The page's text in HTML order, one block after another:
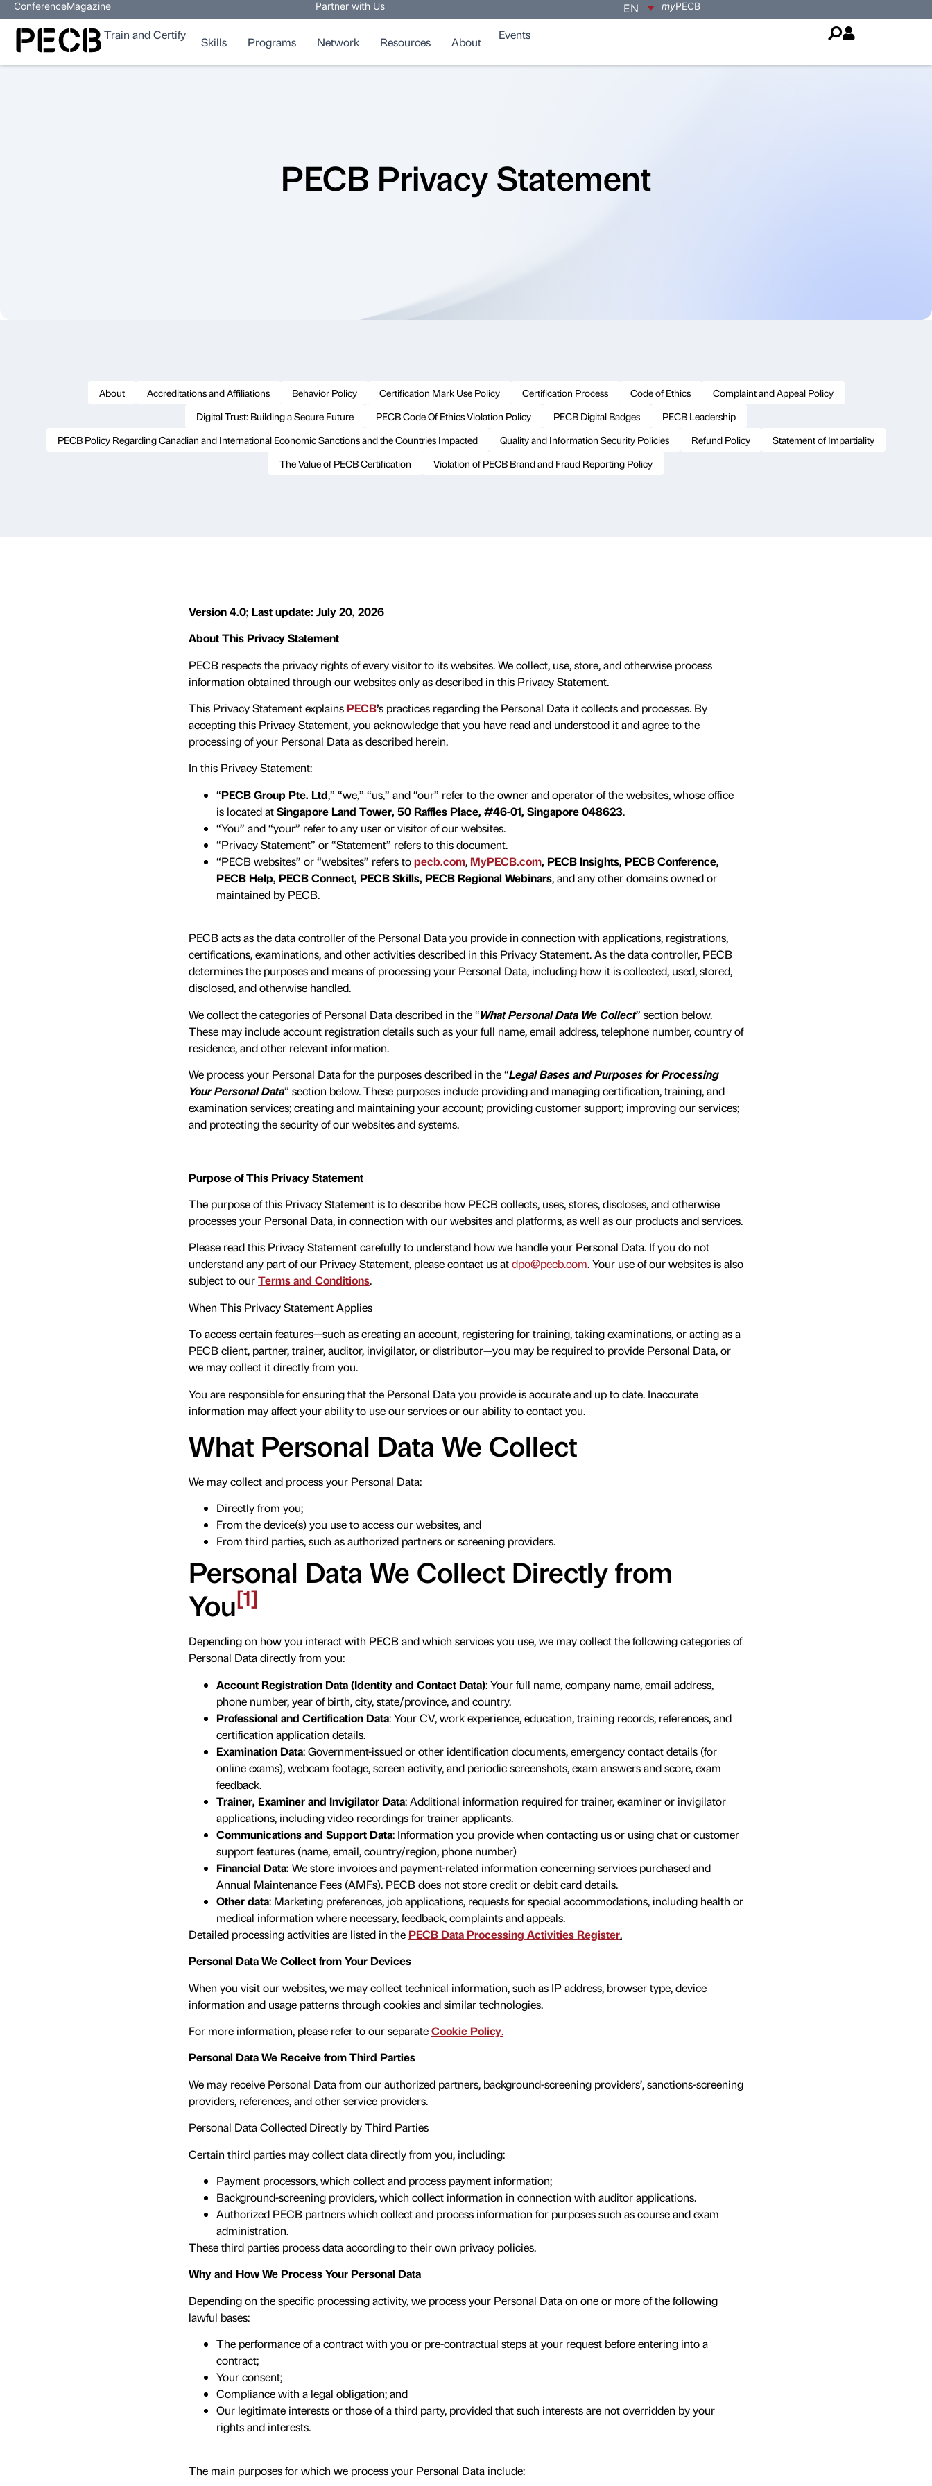
ConferenceMagazine Partner with Us EN myPECB
Train and Certify
Skills Programs Network Resources About
Events
PECB Privacy Statement
About Accreditations and Affiliations Behavior Policy Certification Mark Use Policy Certification Process Code of Ethics
Complaint and Appeal Policy
Digital Trust: Building a Secure Future
PECB Code Of Ethics Violation Policy PECB Digital Badges
PECB Leadership
PECB Policy Regarding Canadian and International Economic Sanctions and the Countries Impacted
Quality and Information Security Policies Refund Policy
Statement of Impartiality
The Value of PECB Certification
Violation of PECB Brand and Fraud Reporting Policy
Version 4.0; Last update: July 20, 2026
About This Privacy Statement
PECB respects the privacy rights of every visitor to its websites. We collect, use, store, and otherwise process
information obtained through our websites only as described in this Privacy Statement.
This Privacy Statement explains PECB’s practices regarding the Personal Data it collects and processes. By
accepting this Privacy Statement, you acknowledge that you have read and understood it and agree to the
processing of your Personal Data as described herein.
In this Privacy Statement:
“PECB Group Pte. Ltd,” “we,” “us,” and “our” refer to the owner and operator of the websites, whose office
is located atSingapore Land Tower, 50 Raffles Place, #46-01, Singapore 048623.
“You” and “your” refer to any user or visitor of our websites.
“Privacy Statement” or “Statement” refers to this document.
“PECB websites” or “websites” refers topecb.com, MyPECB.com, PECB Insights, PECB Conference,
PECB Help, PECB Connect, PECB Skills, PECB Regional Webinars, and any other domains owned or
maintained by PECB.
PECB acts as the data controller of the Personal Data you provide in connection with applications, registrations,
certifications, examinations, and other activities described in this Privacy Statement. As the data controller, PECB
determines the purposes and means of processing your Personal Data, including how it is collected, used, stored,
disclosed, and otherwise handled.
We collect the categories of Personal Data described in the “What Personal Data We Collect” section below.
These may include account registration details such as your full name, email address, telephone number, country of
residence, and other relevant information.
We process your Personal Data for the purposes described in the “Legal Bases and Purposes for Processing
Your Personal Data” section below. These purposes include providing and managing certification, training, and
examination services; creating and maintaining your account; providing customer support; improving our services;
and protecting the security of our websites and systems.
Purpose of This Privacy Statement
The purpose of this Privacy Statement is to describe how PECB collects, uses, stores, discloses, and otherwise
processes your Personal Data, in connection with our websites and platforms, as well as our products and services.
Please read this Privacy Statement carefully to understand how we handle your Personal Data. If you do not
understand any part of our Privacy Statement, please contact us atdpo@pecb.com. Your use of our websites is also
subject to ourTerms and Conditions.
When This Privacy Statement Applies
To access certain features—such as creating an account, registering for training, taking examinations, or acting as a
PECB client, partner, trainer, auditor, invigilator, or distributor—you may be required to provide Personal Data, or
we may collect it directly from you.
You are responsible for ensuring that the Personal Data you provide is accurate and up to date. Inaccurate
information may affect your ability to use our services or our ability to contact you.
What Personal Data We Collect
We may collect and process your Personal Data:
Directly from you;
From the device(s) you use to access our websites, and
From third parties, such as authorized partners or screening providers.
Personal Data We Collect Directly from
You[1]
Depending on how you interact with PECB and which services you use, we may collect the following categories of
Personal Data directly from you:
Account Registration Data (Identity and Contact Data): Your full name, company name, email address,
phone number, year of birth, city, state/province, and country.
Professional and Certification Data: Your CV, work experience, education, training records, references, and
certification application details.
Examination Data: Government-issued or other identification documents, emergency contact details (for
online exams), webcam footage, screen activity, and periodic screenshots, exam answers and score, exam
feedback.
Trainer, Examiner and Invigilator Data: Additional information required for trainer, examiner or invigilator
applications, including video recordings for trainer applicants.
Communications and Support Data: Information you provide when contacting us or using chat or customer
support features (name, email, country/region, phone number)
Financial Data: We store invoices and payment-related information concerning services purchased and
Annual Maintenance Fees (AMFs). PECB does not store credit or debit card details.
Other data: Marketing preferences, job applications, requests for special accommodations, including health or
medical information where necessary, feedback, complaints and appeals.
Detailed processing activities are listed in the PECB Data Processing Activities Register.
Personal Data We Collect from Your Devices
When you visit our websites, we may collect technical information, such as IP address, browser type, device
information and usage patterns through cookies and similar technologies.
For more information, please refer to our separateCookie Policy.
Personal Data We Receive from Third Parties
We may receive Personal Data from our authorized partners, background-screening providers’, sanctions-screening
providers, references, and other service providers.
Personal Data Collected Directly by Third Parties
Certain third parties may collect data directly from you, including:
Payment processors, which collect and process payment information;
Background-screening providers, which collect information in connection with auditor applications.
Authorized PECB partners which collect and process information for purposes such as course and exam
administration.
These third parties process data according to their own privacy policies.
Why and How We Process Your Personal Data
Depending on the specific processing activity, we process your Personal Data on one or more of the following
lawful bases:
The performance of a contract with you or pre-contractual steps at your request before entering into a
contract;
Your consent;
Compliance with a legal obligation; and
Our legitimate interests or those of a third party, provided that such interests are not overridden by your
rights and interests.
The main purposes for which we process your Personal Data include: